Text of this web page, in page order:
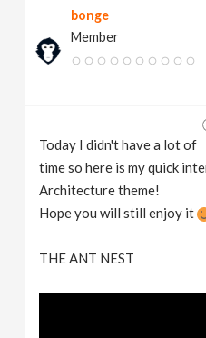
bonge
Member
Today I didn't have a lot of
time so here is my quick
Architecture theme!
Hope you will still enjoy it
THE ANT NEST